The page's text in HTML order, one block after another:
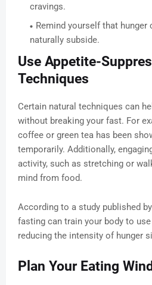
cravings.
Remind yourself that hunger
naturally subside.
Use Appetite-
Techniques
Certain natural techniques can
without breaking your fast. For
coffee or green tea has been
temporarily. Additionally,
activity, such as stretching or
mind from food.
According to a study published by
fasting can train your body to
reducing the intensity of hunger
Plan Your Eating